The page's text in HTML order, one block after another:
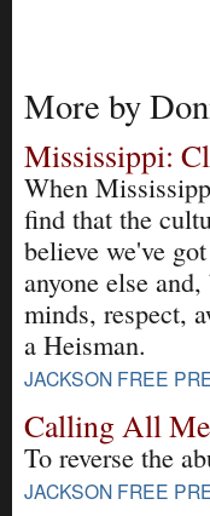
More by
Mississippi:
When
find that the
believe we've
anyone else
minds, respect,
a Heisman.
JACKSON FREE
Calling All
To reverse the
JACKSON FREE